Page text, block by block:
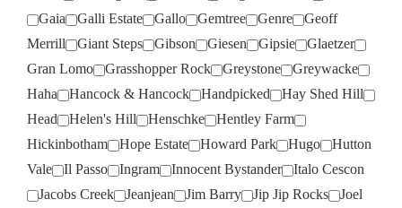
Gaia
Galli Estate Gallo Gemtree Genre
Geoff
Merrill
Giant Steps Gibson Giesen Gipsie
Glaetzer
Gran Lomo
Grasshopper Rock Greystone
Greywacke
Haha
Hancock & Hancock Handpicked
Hay Shed Hill
Head
Helen's Hill Henschke
Hentley Farm
Hickinbotham
Hope Estate Howard Park Hugo
Hutton
Vale
Il Passo Ingram Innocent Bystander
Italo Cescon
Jacobs Creek
Jeanjean Jim Barry Jip Jip Rocks
Joel